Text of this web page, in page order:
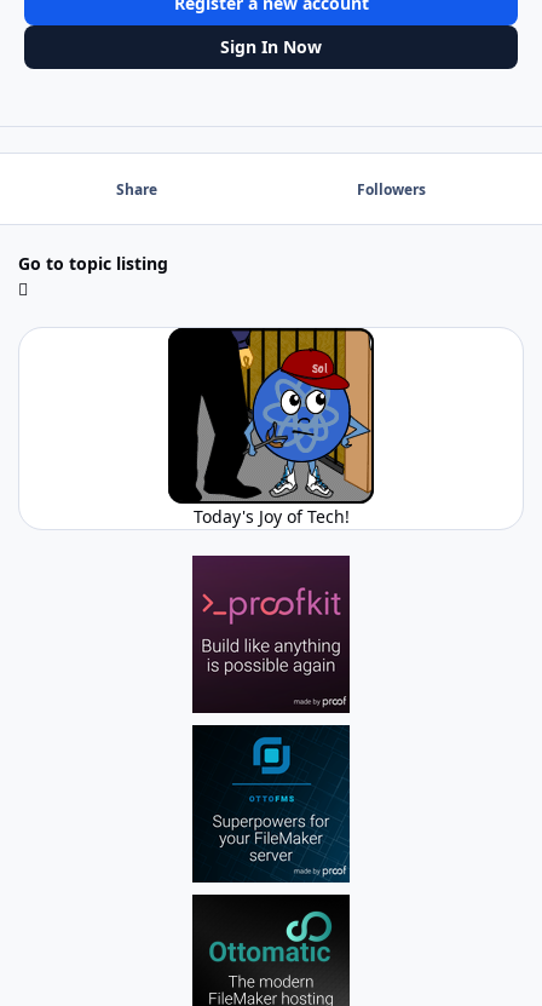
Sign In Now
Share Followers
Go to topic listing
Today's Joy of Tech!